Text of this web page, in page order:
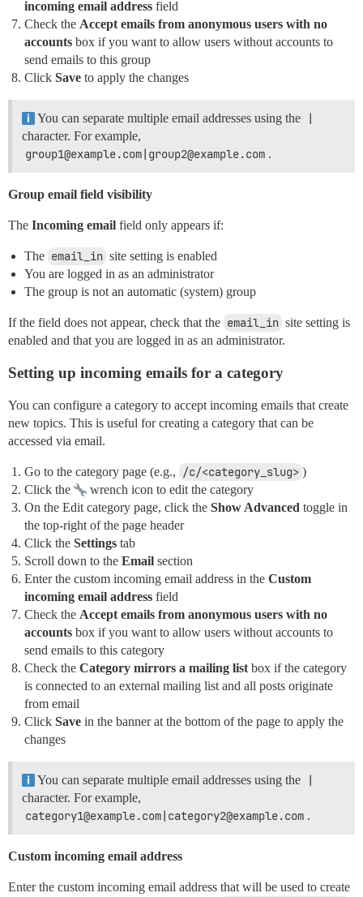
incoming email address field
Check the Accept emails from anonymous users with no
accounts box if you want to allow users without accounts to
send emails to this group
Click Save to apply the changes
You can separate multiple email addresses using the
character. For example,
group1@example.com|group2@example.com .
Group email field visibility
The Incoming email field only appears if:
The email_in site setting is enabled
You are logged in as an administrator
The group is not an automatic (system) group
If the field does not appear, check that the email_in site setting is
enabled and that you are logged in as an administrator.
Setting up incoming emails for a category
You can configure a category to accept incoming emails that create
new topics. This is useful for creating a category that can be
accessed via email.
Go to the category page (e.g., /c/<category_slug> )
Click the
wrench icon to edit the category
On the Edit category page, click the Show Advanced toggle in
the top-right of the page header
Click the Settings tab
Scroll down to the Email section
Enter the custom incoming email address in the Custom
incoming email address field
Check the Accept emails from anonymous users with no
accounts box if you want to allow users without accounts to
send emails to this category
Check the Category mirrors a mailing list box if the category
is connected to an external mailing list and all posts originate
from email
Click Save in the banner at the bottom of the page to apply the
changes
You can separate multiple email addresses using the
character. For example,
category1@example.com|category2@example.com .
Custom incoming email address
Enter the custom incoming email address that will be used to create